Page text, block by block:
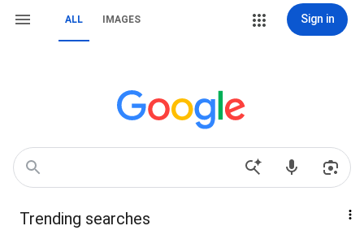
ALL IMAGES Sign in
Trending searches